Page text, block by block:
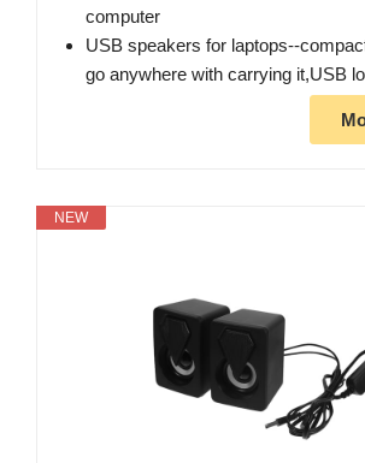
computer
USB speakers for laptops--
go anywhere with carrying it​,USB
NEW